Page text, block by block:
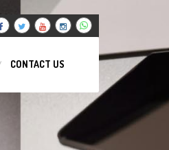
CONTACT US